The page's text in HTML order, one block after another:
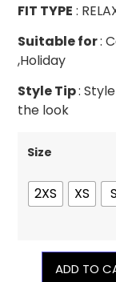
FIT TYPE :
Suitable for:
,Holiday
Style Tip:
the look
Size
2XS XS S
ADD TO